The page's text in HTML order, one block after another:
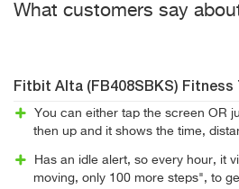
What customers say
Fitbit Alta (FB408SBKS) Fitness
You can either tap the screen OR
then up and it shows the time,
Has an idle alert, so every hour, it
moving, only 100 more steps", to